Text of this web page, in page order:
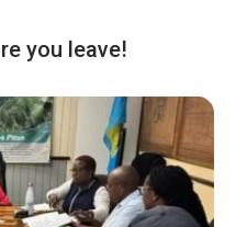
you leave!